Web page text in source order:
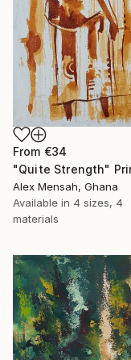
From €34
"Quite Strength"
Alex Mensah, Ghana
Available in 4 sizes, 4
materials